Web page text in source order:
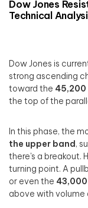
Dow Jones
Technical
Dow Jones is
strong ascending
toward the 45,200
the top of the
In this phase, the
the upper band,
there's a breakout.
turning point. A
or even the
above with